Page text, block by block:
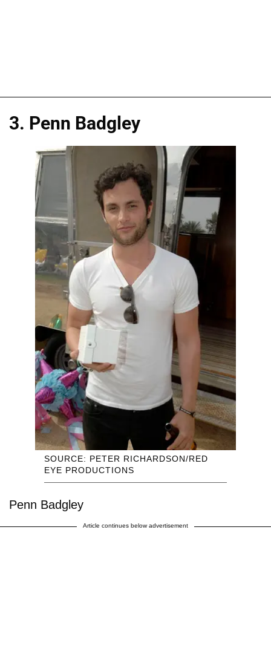
3. Penn Badgley
SOURCE: PETER RICHARDSON/RED
EYE PRODUCTIONS
Penn Badgley
Article continues below advertisement